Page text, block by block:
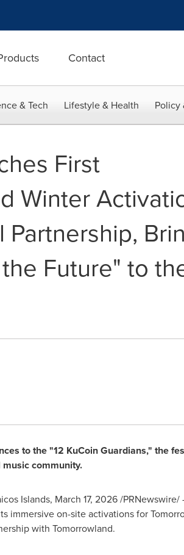
Contact
& Tech Lifestyle & Health Policy
First
Winter
Partnership,
Future" to
to the "12 KuCoin Guardians," the
community.
Islands, March 17, 2026/PRNewswire/
immersive on-site activations for
with Tomorrowland.